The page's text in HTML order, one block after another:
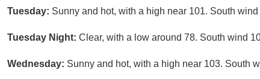
Tuesday: Sunny and hot, with a high near 101. South wind
Tuesday Night: Clear, with a low around 78. South wind
Wednesday: Sunny and hot, with a high near 103. South